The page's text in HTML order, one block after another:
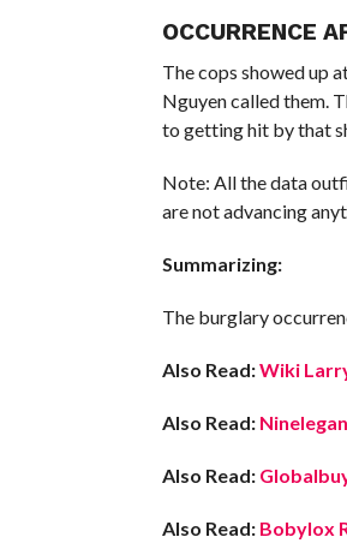
OCCURRENCE
The cops showed up
Nguyen called them.
to getting hit by that
Note: All the data
are not advancing
Summarizing:
The burglary
Also Read:Wiki
Also Read:
Also Read:
Also Read: Bobylox